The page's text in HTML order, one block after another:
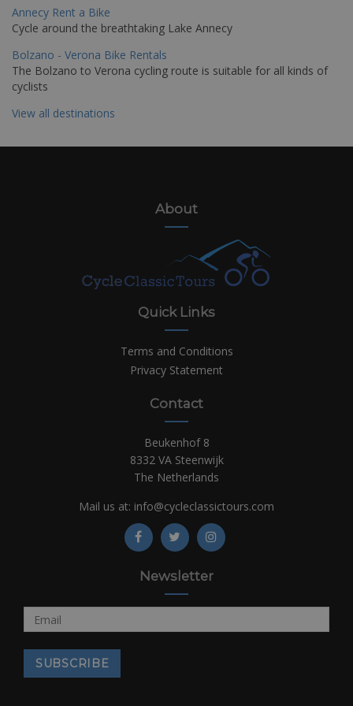
Annecy Rent a Bike
Cycle around the breathtaking Lake Annecy
Bolzano - Verona Bike Rentals
The Bolzano to Verona cycling route is suitable for all kinds of
cyclists
View all destinations
About
Quick Links
Terms and Conditions
Privacy Statement
Contact
Beukenhof 8
8332 VA Steenwijk
The Netherlands
Mail us at: info@cycleclassictours.com
Newsletter